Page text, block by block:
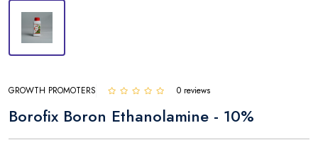
GROWTH PROMOTERS 0 reviews
Borofix Boron Ethanolamine - 10%